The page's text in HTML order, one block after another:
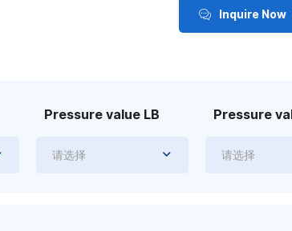
Inquire Now
Pressure value LB
请选择
Pressure
请选择